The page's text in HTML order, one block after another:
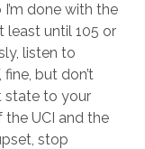
done with the
least until 105 or
listen to
but don’t
state to your
the UCI and the
stop